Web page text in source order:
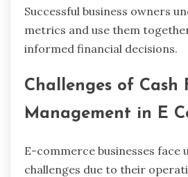
Successful business owners
metrics and use them
informed financial decisions.
Challenges of Cash
Management in E
E-commerce businesses face
challenges due to their